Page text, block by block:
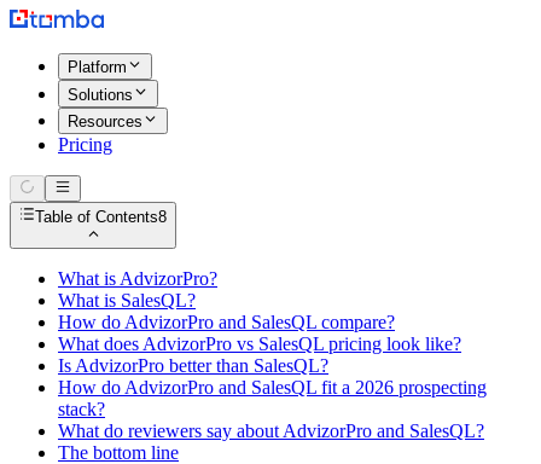
Platform
Solutions
Resources
Pricing
Table of Contents8
What is AdvizorPro?
What is SalesQL?
How do AdvizorPro and SalesQL compare?
What does AdvizorPro vs SalesQL pricing look like?
Is AdvizorPro better than SalesQL?
How do AdvizorPro and SalesQL fit a 2026 prospecting
stack?
What do reviewers say about AdvizorPro and SalesQL?
The bottom line